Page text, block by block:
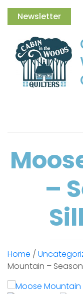
Newsletter
–
Home /
Mountain –